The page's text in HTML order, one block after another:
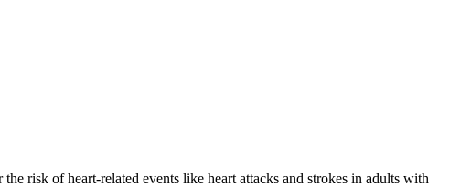
risk of heart-related events like heart attacks and strokes in adults with